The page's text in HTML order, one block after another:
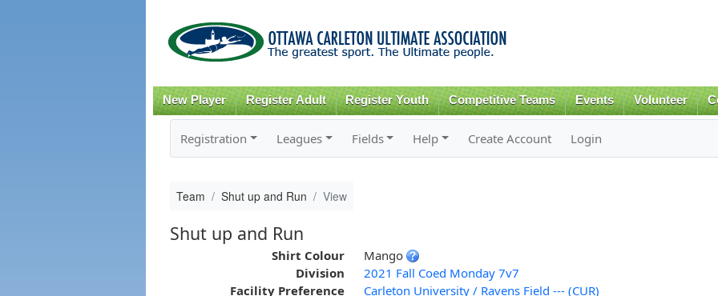
content
New Player Register Adult Register Youth Competitive Teams Events Volunteer
Registration Leagues Fields Help Create Account Login
Team Shut up and Run View
Shut up and Run
Shirt Colour
Mango
Division
2021 Fall Coed Monday 7v7
Facility Preference
Carleton University / Ravens Field --- (CUR)